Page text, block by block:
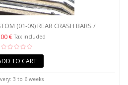
(01-09) REAR CRASH BARS /
€Tax included
TO CART
3 to 6 weeks